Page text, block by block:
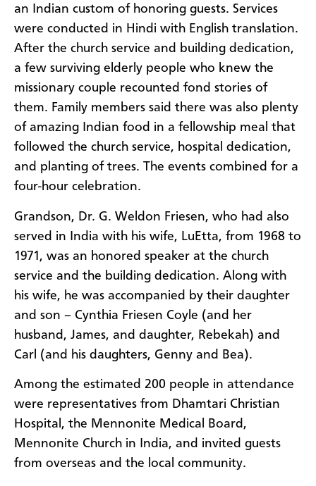
an Indian custom of honoring guests. Services
were conducted in Hindi with English translation.
After the church service and building dedication,
a few surviving elderly people who knew the
missionary couple recounted fond stories of
them. Family members said there was also plenty
of amazing Indian food in a fellowship meal that
followed the church service, hospital dedication,
and planting of trees. The events combined for a
four-hour celebration.
Grandson, Dr. G. Weldon Friesen, who had also
served in India with his wife, LuEtta, from 1968 to
1971, was an honored speaker at the church
service and the building dedication. Along with
his wife, he was accompanied by their daughter
and son – Cynthia Friesen Coyle (and her
husband, James, and daughter, Rebekah) and
Carl (and his daughters, Genny and Bea).
Among the estimated 200 people in attendance
were representatives from Dhamtari Christian
Hospital, the Mennonite Medical Board,
Mennonite Church in India, and invited guests
from overseas and the local community.